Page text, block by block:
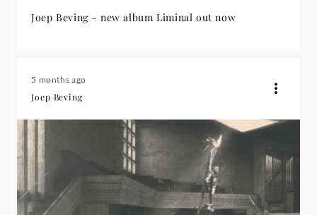
Joep Beving – new album Liminal out now
5 months ago
Joep Beving